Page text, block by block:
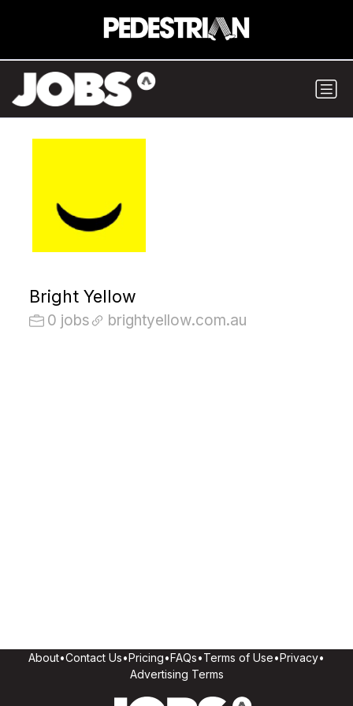
Bright Yellow
0 jobs brightyellow.com.au
About•Contact Us•Pricing•FAQs•Terms of Use•Privacy•
Advertising Terms